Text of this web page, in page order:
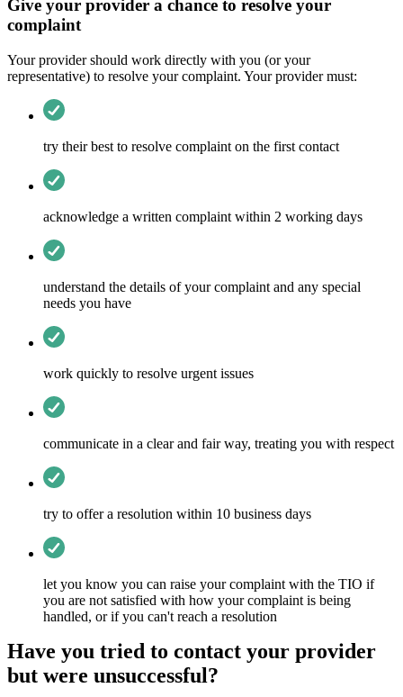
Give your provider a chance to resolve your
complaint
Your provider should work directly with you (or your
representative) to resolve your complaint. Your provider must:
try their best to resolve complaint on the first contact
acknowledge a written complaint within 2 working days
understand the details of your complaint and any special
needs you have
work quickly to resolve urgent issues
communicate in a clear and fair way, treating you with respect
try to offer a resolution within 10 business days
let you know you can raise your complaint with the TIO if
you are not satisfied with how your complaint is being
handled, or if you can't reach a resolution
Have you tried to contact your provider
but were unsuccessful?